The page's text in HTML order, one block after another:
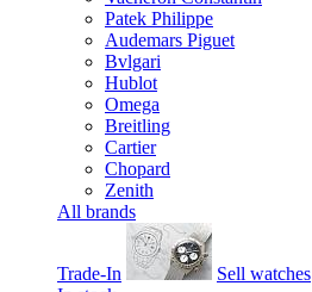
Patek Philippe
Audemars Piguet
Bvlgari
Hublot
Omega
Breitling
Cartier
Chopard
Zenith
All brands
Trade-In
Sell watches